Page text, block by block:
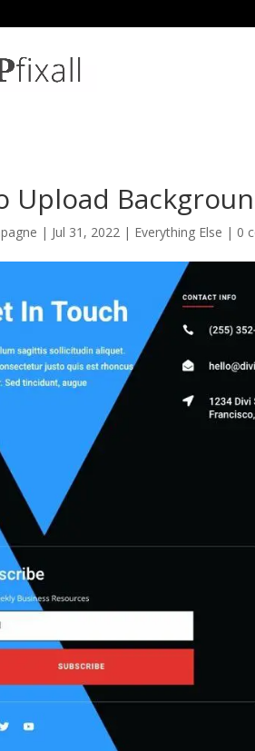
Upload
| Jul 31, 2022 | Everything Else | 0